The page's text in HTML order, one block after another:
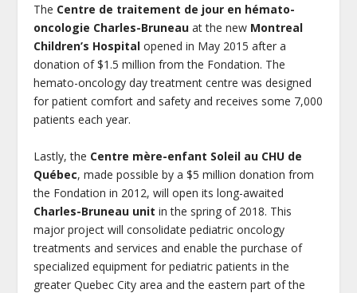
The Centre de traitement de jour en hémato-
oncologie Charles-Bruneauat the new Montreal
Children’s Hospitalopened in May 2015 after a
donation of $1.5 million from the Fondation. The
hemato-oncology day treatment centre was designed
for patient comfort and safety and receives some 7,000
patients each year.
Lastly, the Centre mère-enfant Soleil au CHU de
Québec, made possible by a $5 million donation from
the Fondation in 2012, will open its long-awaited
Charles-Bruneau unit in the spring of 2018. This
major project will consolidate pediatric oncology
treatments and services and enable the purchase of
specialized equipment for pediatric patients in the
greater Quebec City area and the eastern part of the